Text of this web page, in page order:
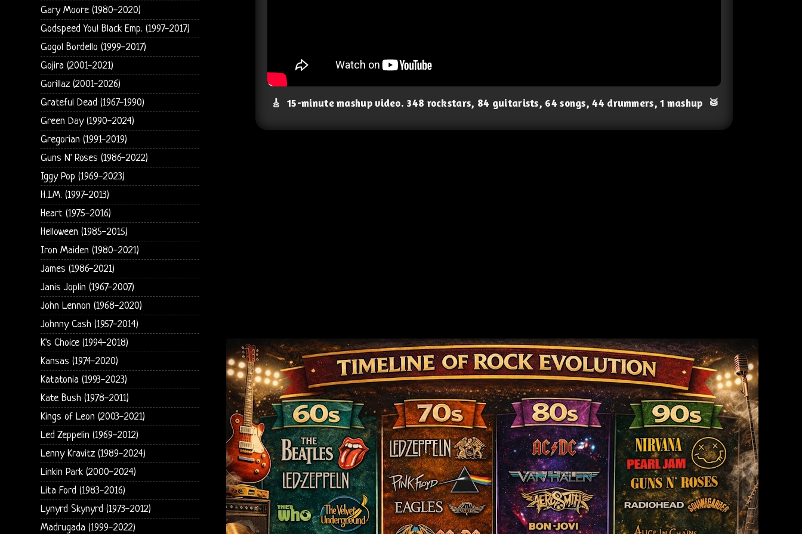
🎸 15-minute mashup video. 348 rockstars, 84 guitarists, 64 songs, 44 drummers, 1 mashup 🥁
Gary Moore (1980-2020)
Godspeed You! Black Emp. (1997-2017)
Gogol Bordello (1999-2017)
Gojira (2001-2021)
Gorillaz (2001-2026)
Grateful Dead (1967-1990)
Green Day (1990-2024)
Gregorian (1991-2019)
Guns N' Roses (1986-2022)
Iggy Pop (1969-2023)
H.I.M. (1997-2013)
Heart (1975-2016)
Helloween (1985-2015)
Iron Maiden (1980-2021)
James (1986-2021)
Janis Joplin (1967-2007)
John Lennon (1968-2020)
Johnny Cash (1957-2014)
K's Choice (1994-2018)
Kansas (1974-2020)
Katatonia (1993-2023)
Kate Bush (1978-2011)
Kings of Leon (2003-2021)
Led Zeppelin (1969-2012)
Lenny Kravitz (1989-2024)
Linkin Park (2000-2024)
Lita Ford (1983-2016)
Lynyrd Skynyrd (1973-2012)
Madrugada (1999-2022)